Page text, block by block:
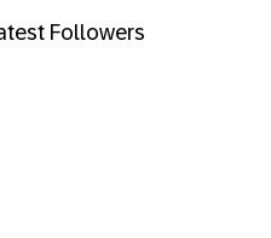
Followers